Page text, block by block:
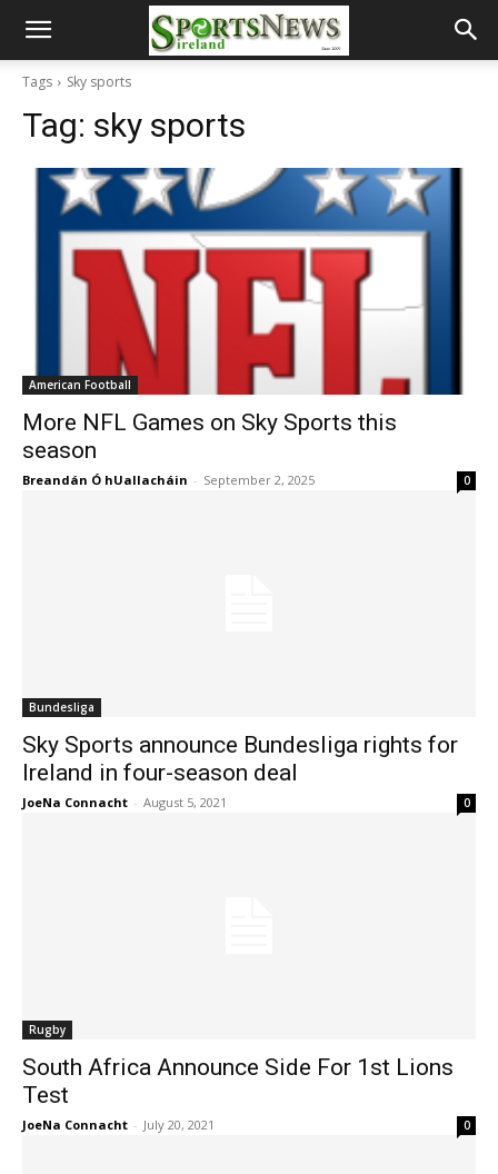
Tags Sky sports
Tag: sky sports
American Football
More NFL Games on Sky Sports this
season
Breandán Ó hUallacháin - September 2, 2025 0
Bundesliga
Sky Sports announce Bundesliga rights for
Ireland in four-season deal
JoeNa Connacht - August 5, 2021 0
Rugby
South Africa Announce Side For 1st Lions
Test
JoeNa Connacht - July 20, 2021 0